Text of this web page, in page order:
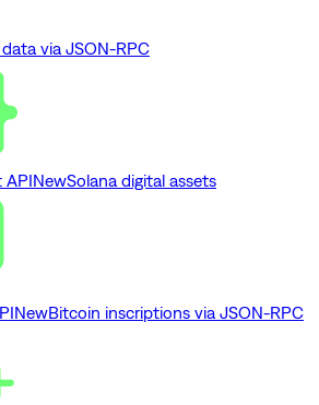
via JSON-RPC
APINewSolana digital assets
NewBitcoin inscriptions via JSON-RPC